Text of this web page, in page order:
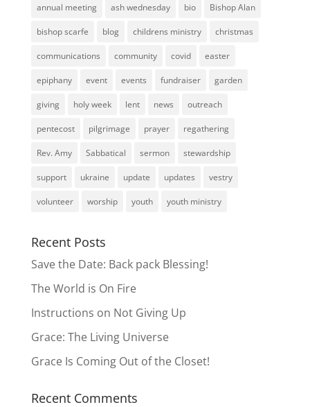
annual meeting ash wednesday bio Bishop Alan
bishop scarfe blog childrens ministry christmas
communications community covid easter
epiphany event events fundraiser garden
giving holy week lent news outreach
pentecost pilgrimage prayer regathering
Rev. Amy Sabbatical sermon stewardship
support ukraine update updates vestry
volunteer worship youth youth ministry
Recent Posts
Save the Date: Back pack Blessing!
The World is On Fire
Instructions on Not Giving Up
Grace: The Living Universe
Grace Is Coming Out of the Closet!
Recent Comments